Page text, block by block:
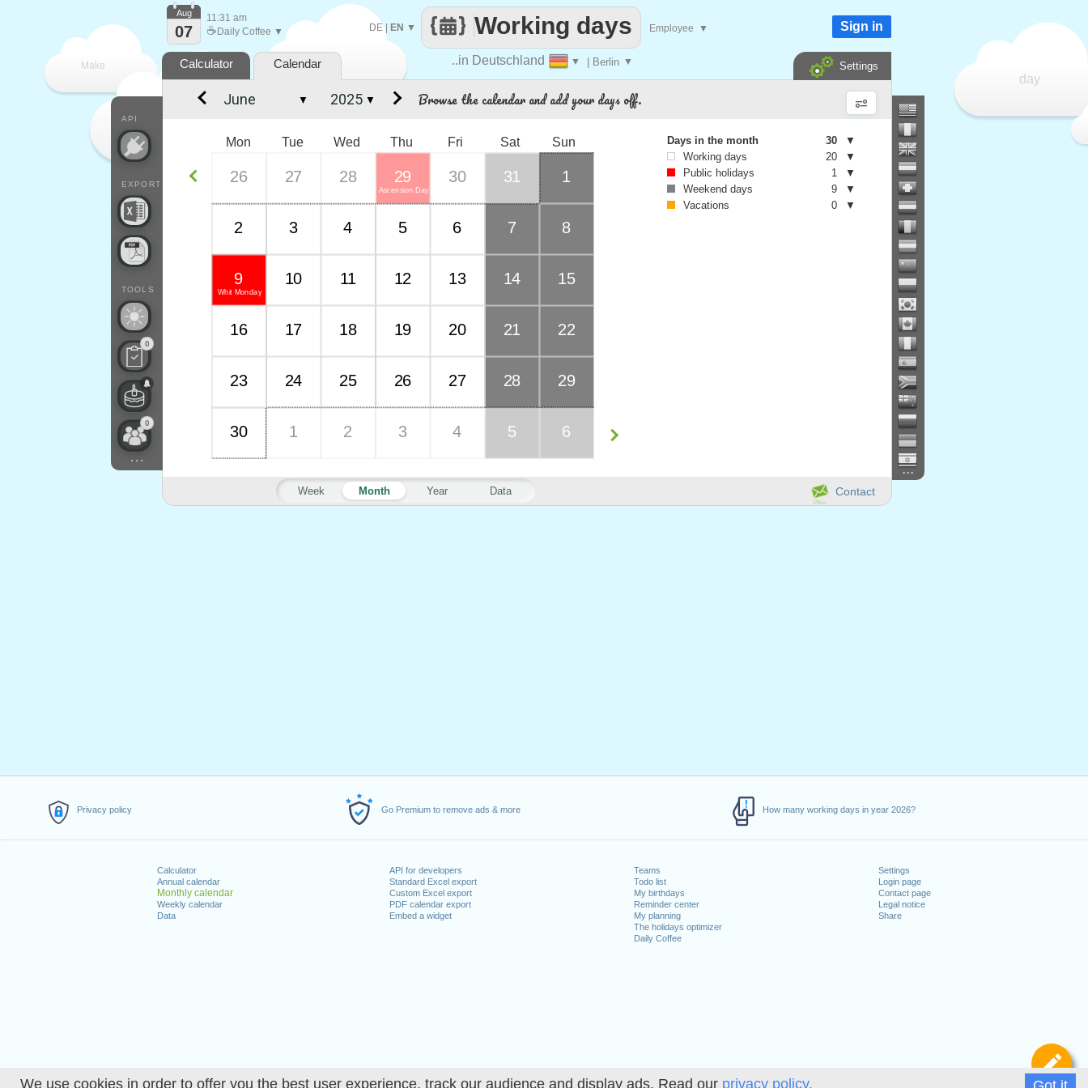
We use cookies in order to offer you the best user experience, track our audience and display ads. Read our privacy policy.
Privacy policy Go Premium to remove ads & more How many working days in year 2026?
Calculator
Annual calendar
Monthly calendar
Weekly calendar
Data
API for developers
Standard Excel export
Custom Excel export
PDF calendar export
Embed a widget
Teams
Todo list
My birthdays
Reminder center
My planning
The holidays optimizer
Daily Coffee
Settings
Login page
Contact page
Legal notice
Share
Make
day
..in Deutschland ▼ | Berlin ▼
Working days
DE| EN ▼ Employee ▼
API
EXPORT
TOOLS
0
0
...
Aug
07
11:31 am
☕ Daily Coffee ▼ Sign in
Calculator Calendar Settings
...
Contact
Browse the calendar and add your days off.
Week Month Year Data
Mon Tue Wed Thu Fri Sat Sun
26 27 28
Ascension Day
29 30 31 1
2 3 4 5 6 7 8
Whit Monday
9 10 11 12 13 14 15
16 17 18 19 20 21 22
23 24 25 26 27 28 29
30 1 2 3 4 5 6
▼ ▼
Days in the month 30
▼
Working days
20
▼
Public holidays
1
▼
Weekend days
9
▼
Vacations
0 ▼